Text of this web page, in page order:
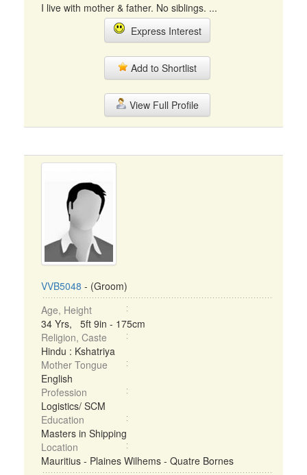
I live with mother & father. No siblings. ...
Express Interest
Add to Shortlist
View Full Profile
VVB5048 - (Groom)
Age, Height
34 Yrs, 5ft 9in - 175cm
Religion, Caste
Hindu : Kshatriya
Mother Tongue
English
Profession
Logistics/ SCM
Education
Masters in Shipping
Location
Mauritius - Plaines Wilhems - Quatre Bornes